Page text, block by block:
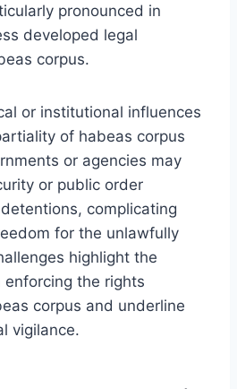
pronounced in
developed legal
corpus.
or institutional influences
of habeas corpus
or agencies may
or public order
complicating
for the unlawfully
highlight the
the rights
corpus and underline
vigilance.